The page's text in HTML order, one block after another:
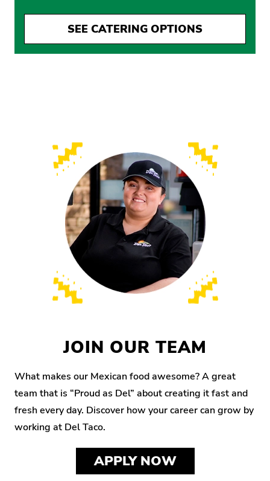
SEE CATERING OPTIONS
JOIN OUR TEAM
What makes our Mexican food awesome? A great
team that is “Proud as Del” about creating it fast and
fresh every day. Discover how your career can grow by
working at Del Taco.
APPLY NOW